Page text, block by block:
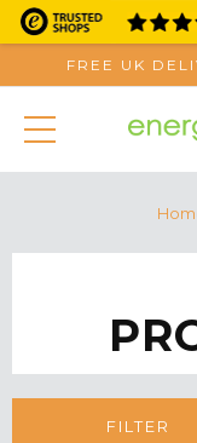
FREE UK
FILTER